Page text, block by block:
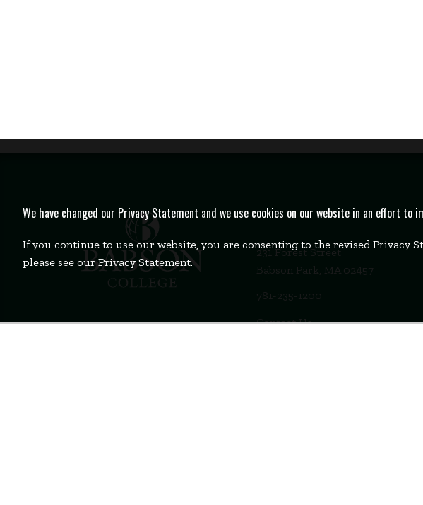
231 Forest Street
Babson Park, MA 02457
781-235-1200
Contact Us
We have changed our Privacy Statement and we use cookies on our website in an effort to
If you continue to use our website, you are consenting to the revised Privacy
please see ourPrivacy Statement.